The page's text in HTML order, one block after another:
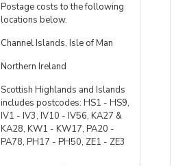
Postage costs to the following
locations below.
Channel Islands, Isle of Man
Northern Ireland
Scottish Highlands and Islands
includes postcodes: HS1 - HS9,
IV1 - IV3, IV10 - IV56, KA27 &
KA28, KW1 - KW17, PA20 -
PA78, PH17 - PH50, ZE1 - ZE3